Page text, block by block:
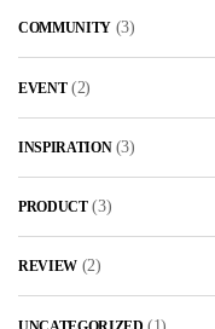
COMMUNITY(3)
EVENT(2)
INSPIRATION(3)
PRODUCT(3)
REVIEW(2)
(1)